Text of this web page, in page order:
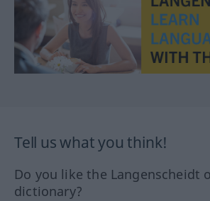
Tell us what you think!
Do you like the Langenscheidt
dictionary?